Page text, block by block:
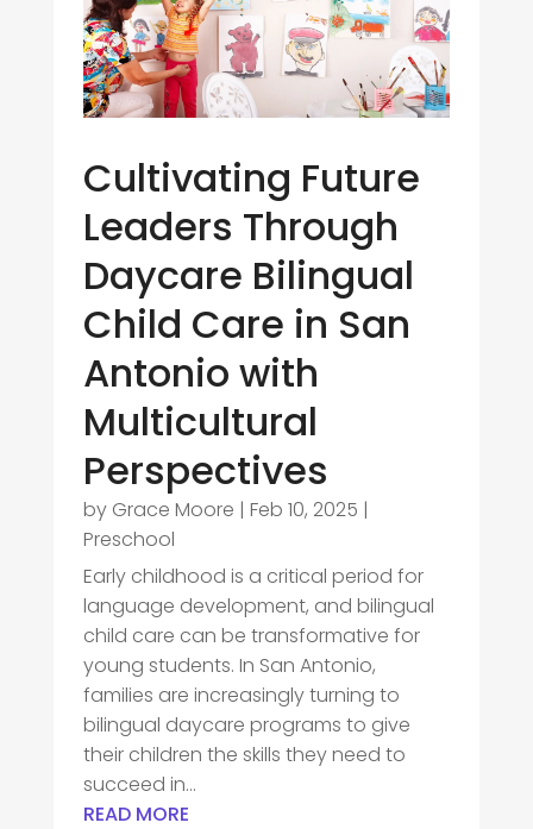
Cultivating Future
Leaders Through
Daycare Bilingual
Child Care in San
Antonio with
Multicultural
Perspectives
by Grace Moore | Feb 10, 2025 |
Preschool
Early childhood is a critical period for
language development, and bilingual
child care can be transformative for
young students. In San Antonio,
families are increasingly turning to
bilingual daycare programs to give
their children the skills they need to
succeed in...
READ MORE